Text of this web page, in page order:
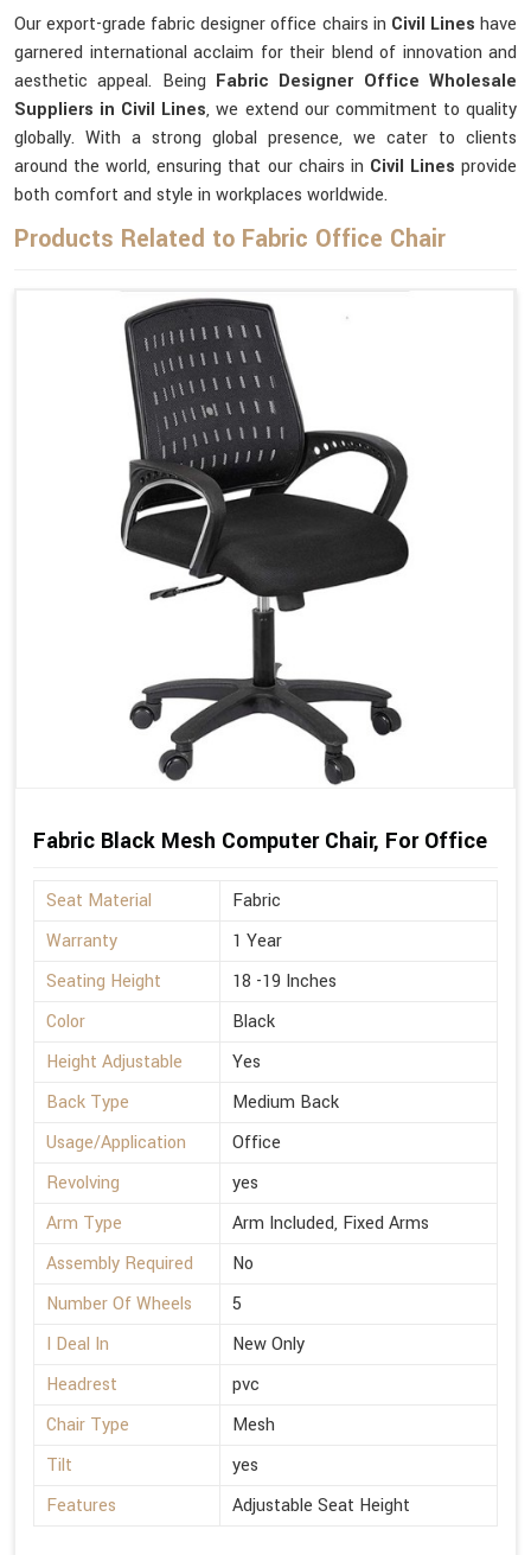
Our export-grade fabric designer office chairs in Civil Lineshave
garnered international acclaim for their blend of innovation and
aesthetic appeal. Being Fabric Designer Office Wholesale
Suppliers in Civil Lines, we extend our commitment to quality
globally. With a strong global presence, we cater to clients
around the world, ensuring that our chairs in Civil Linesprovide
both comfort and style in workplaces worldwide.
Products Related to Fabric Office Chair
Fabric Black Mesh Computer Chair, For Office
Seat Material
Fabric
Warranty
1 Year
Seating Height
18 -19 Inches
Color
Black
Height Adjustable
Yes
Back Type
Medium Back
Usage/Application
Office
Revolving
yes
Arm Type
Arm Included, Fixed Arms
Assembly Required
No
Number Of Wheels
5
I Deal In
New Only
Headrest
pvc
Chair Type
Mesh
Tilt
yes
Features
Adjustable Seat Height